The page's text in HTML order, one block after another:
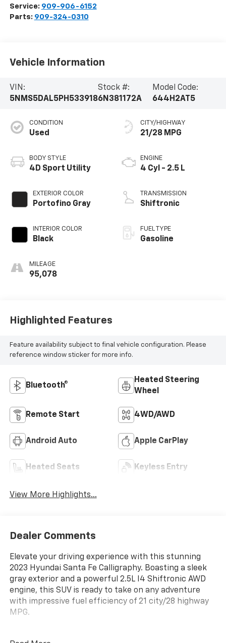
Service: 909-906-6152
Parts: 909-324-0310
Vehicle Information
VIN:
5NMS5DAL5PH533918
Stock #:
6N381172A
Model Code:
644H2AT5
CONDITION
Used
BODY STYLE
4D Sport Utility
EXTERIOR COLOR
Portofino Gray
INTERIOR COLOR
Black
MILEAGE
95,078
CITY/HIGHWAY
21/28 MPG
ENGINE
4 Cyl - 2.5 L
TRANSMISSION
Shiftronic
FUEL TYPE
Gasoline
Highlighted Features
Feature availability subject to final vehicle configuration. Please
reference window sticker for more info.
Bluetooth®
Heated Steering
Wheel
Remote Start 4WD/AWD
Android Auto Apple CarPlay
Heated Seats Keyless Entry
View More Highlights...
Dealer Comments
Elevate your driving experience with this stunning
2023 Hyundai Santa Fe Calligraphy. Boasting a sleek
gray exterior and a powerful 2.5L I4 Shiftronic AWD
engine, this SUV is ready to take on any adventure
with impressive fuel efficiency of 21 city/28 highway
MPG.